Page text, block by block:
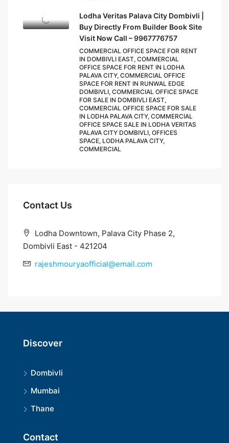
Lodha Veritas Palava City Dombivli |
Buy Directly From Builder Book Site
Visit Now Call – 9967776757
COMMERCIAL OFFICE SPACE FOR RENT
IN DOMBIVLI EAST, COMMERCIAL
OFFICE SPACE FOR RENT IN LODHA
PALAVA CITY, COMMERCIAL OFFICE
SPACE FOR RENT IN RUNWAL EDGE
DOMBIVLI, COMMERCIAL OFFICE SPACE
FOR SALE IN DOMBIVLI EAST,
COMMERCIAL OFFICE SPACE FOR SALE
IN LODHA PALAVA CITY, COMMERCIAL
OFFICE SPACE SALE IN LODHA VERITAS
PALAVA CITY DOMBIVLI, OFFICES
SPACE, LODHA PALAVA CITY,
COMMERCIAL
Contact Us
Lodha Downtown, Palava City Phase 2,
Dombivli East - 421204
rajeshmouryaofficial@email.com
Discover
Dombivli
Mumbai
Thane
Contact